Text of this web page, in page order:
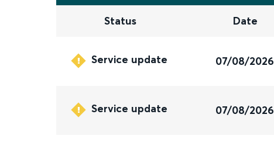
Status Date
Service update 07/08/2026
Service update 07/08/2026